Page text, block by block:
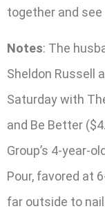
together and see
Notes: The
Sheldon Russell
Saturday with
and Be Better
Group’s 4-year-
Pour, favored at
far outside to